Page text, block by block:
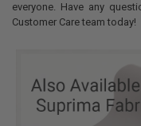
everyone. Have any
Customer Care team today!